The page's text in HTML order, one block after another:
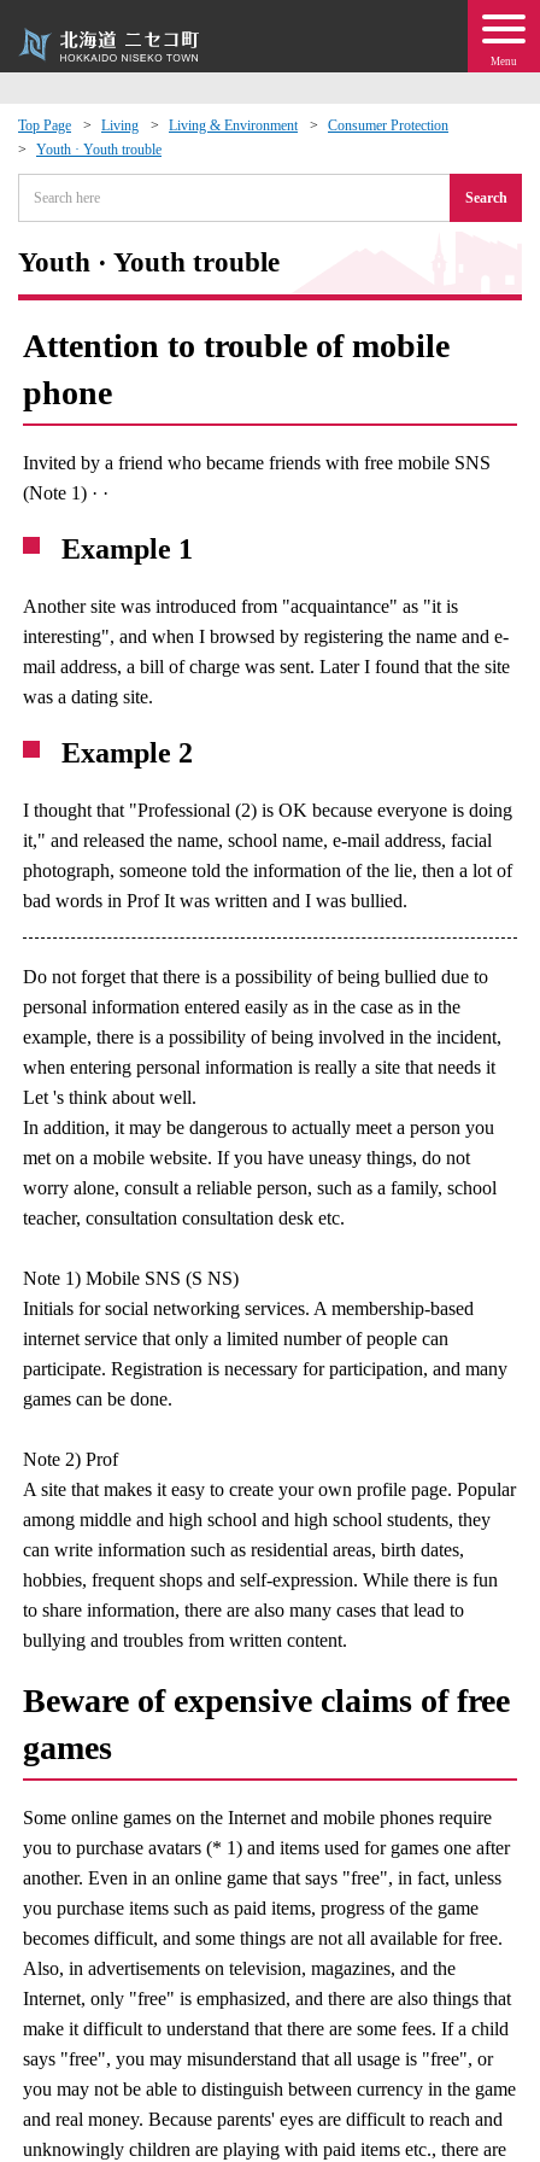
Menu
Top Page Living Living & Environment
Consumer Protection
Youth · Youth trouble
Search
Youth · Youth trouble
Attention to trouble of mobile
phone
Invited by a friend who became friends with free mobile SNS
(Note 1) · ·
Example 1
Another site was introduced from "acquaintance" as "it is
interesting", and when I browsed by registering the name and e-
mail address, a bill of charge was sent. Later I found that the site
was a dating site.
Example 2
I thought that "Professional (2) is OK because everyone is doing
it," and released the name, school name, e-mail address, facial
photograph, someone told the information of the lie, then a lot of
bad words in Prof It was written and I was bullied.
Do not forget that there is a possibility of being bullied due to
personal information entered easily as in the case as in the
example, there is a possibility of being involved in the incident,
when entering personal information is really a site that needs it
Let 's think about well.
In addition, it may be dangerous to actually meet a person you
met on a mobile website. If you have uneasy things, do not
worry alone, consult a reliable person, such as a family, school
teacher, consultation consultation desk etc.
Note 1) Mobile SNS (S NS)
Initials for social networking services. A membership-based
internet service that only a limited number of people can
participate. Registration is necessary for participation, and many
games can be done.
Note 2) Prof
A site that makes it easy to create your own profile page. Popular
among middle and high school and high school students, they
can write information such as residential areas, birth dates,
hobbies, frequent shops and self-expression. While there is fun
to share information, there are also many cases that lead to
bullying and troubles from written content.
Beware of expensive claims of free
games
Some online games on the Internet and mobile phones require
you to purchase avatars (* 1) and items used for games one after
another. Even in an online game that says "free", in fact, unless
you purchase items such as paid items, progress of the game
becomes difficult, and some things are not all available for free.
Also, in advertisements on television, magazines, and the
Internet, only "free" is emphasized, and there are also things that
make it difficult to understand that there are some fees. If a child
says "free", you may misunderstand that all usage is "free", or
you may not be able to distinguish between currency in the game
and real money. Because parents' eyes are difficult to reach and
unknowingly children are playing with paid items etc., there are
Exchange
· Town Development